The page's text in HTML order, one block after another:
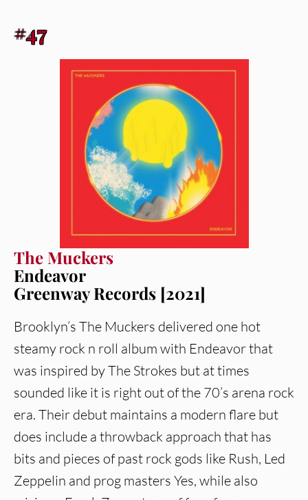
#47
The Muckers
Endeavor
Greenway Records [2021]
Brooklyn’s The Muckers delivered one hot
steamy rock n roll album with Endeavor that
was inspired by The Strokes but at times
sounded like it is right out of the 70’s arena rock
era. Their debut maintains a modern flare but
does include a throwback approach that has
bits and pieces of past rock gods like Rush, Led
Zeppelin and prog masters Yes, while also